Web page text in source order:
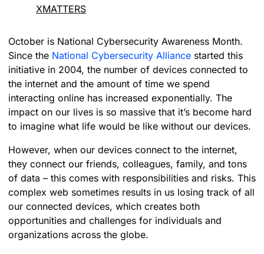
XMATTERS
October is National Cybersecurity Awareness Month.
Since the National Cybersecurity Alliance started this
initiative in 2004, the number of devices connected to
the internet and the amount of time we spend
interacting online has increased exponentially. The
impact on our lives is so massive that it’s become hard
to imagine what life would be like without our devices.
However, when our devices connect to the internet,
they connect our friends, colleagues, family, and tons
of data – this comes with responsibilities and risks. This
complex web sometimes results in us losing track of all
our connected devices, which creates both
opportunities and challenges for individuals and
organizations across the globe.